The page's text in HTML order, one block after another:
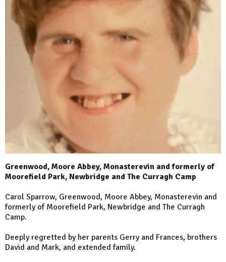
Greenwood, Moore Abbey, Monasterevin and formerly of
Moorefield Park, Newbridge and The Curragh Camp
Carol Sparrow, Greenwood, Moore Abbey, Monasterevin and
formerly of Moorefield Park, Newbridge and The Curragh
Camp.
Deeply regretted by her parents Gerry and Frances, brothers
David and Mark, and extended family.